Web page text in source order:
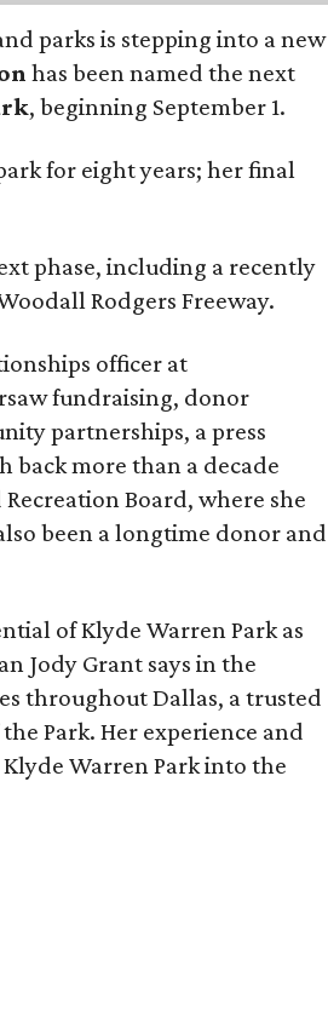
parks is stepping into a new
has been named the next
, beginning September 1.
for eight years; her final
phase, including a recently
Rodgers Freeway.
officer at
fundraising, donor
partnerships, a press
back more than a decade
Board, where she
been a longtime donor and
of Klyde Warren Park as
Jody Grant says in the
throughout Dallas, a trusted
Park. Her experience and
Warren Park into the